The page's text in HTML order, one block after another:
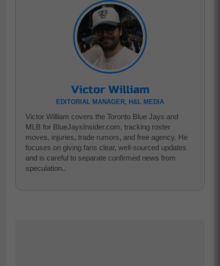
Victor William
EDITORIAL MANAGER, H&L MEDIA
Victor William covers the Toronto Blue Jays and
MLB for BlueJaysInsider.com, tracking roster
moves, injuries, trade rumors, and free agency. He
focuses on giving fans clear, well-sourced updates
and is careful to separate confirmed news from
speculation..